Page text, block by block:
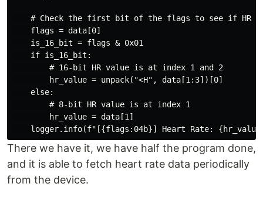
# Check the first bit of the flags to see if HR
    flags = data[0]
    is_16_bit = flags & 0x01
    if is_16_bit:
        # 16-bit HR value is at index 1 and 2
        hr_value = unpack("<H", data[1:3])[0]
    else:
        # 8-bit HR value is at index 1
        hr_value = data[1]
There we have it, we have half the program done,
and it is able to fetch heart rate data periodically
from the device.